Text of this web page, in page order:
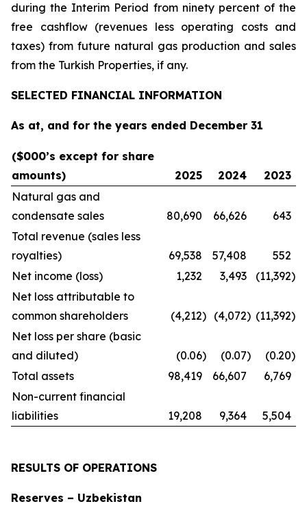
during the Interim Period from ninety percent of the
free cashflow (revenues less operating costs and
taxes) from future natural gas production and sales
from the Turkish Properties, if any.
SELECTED FINANCIAL INFORMATION
As at, and for the years ended December 31
($000’s except for share
amounts)
2025 2024
2023
Natural gas and
condensate sales
80,690 66,626
643
Total revenue (sales less
royalties)
69,538 57,408
552
Net income (loss)
1,232 3,493 (11,392)
Net loss attributable to
common shareholders
(4,212) (4,072) (11,392)
Net loss per share (basic
and diluted)
(0.06) (0.07) (0.20)
Total assets
98,419 66,607
6,769
Non-current financial
liabilities
19,208 9,364 5,504
RESULTS OF OPERATIONS
Reserves – Uzbekistan